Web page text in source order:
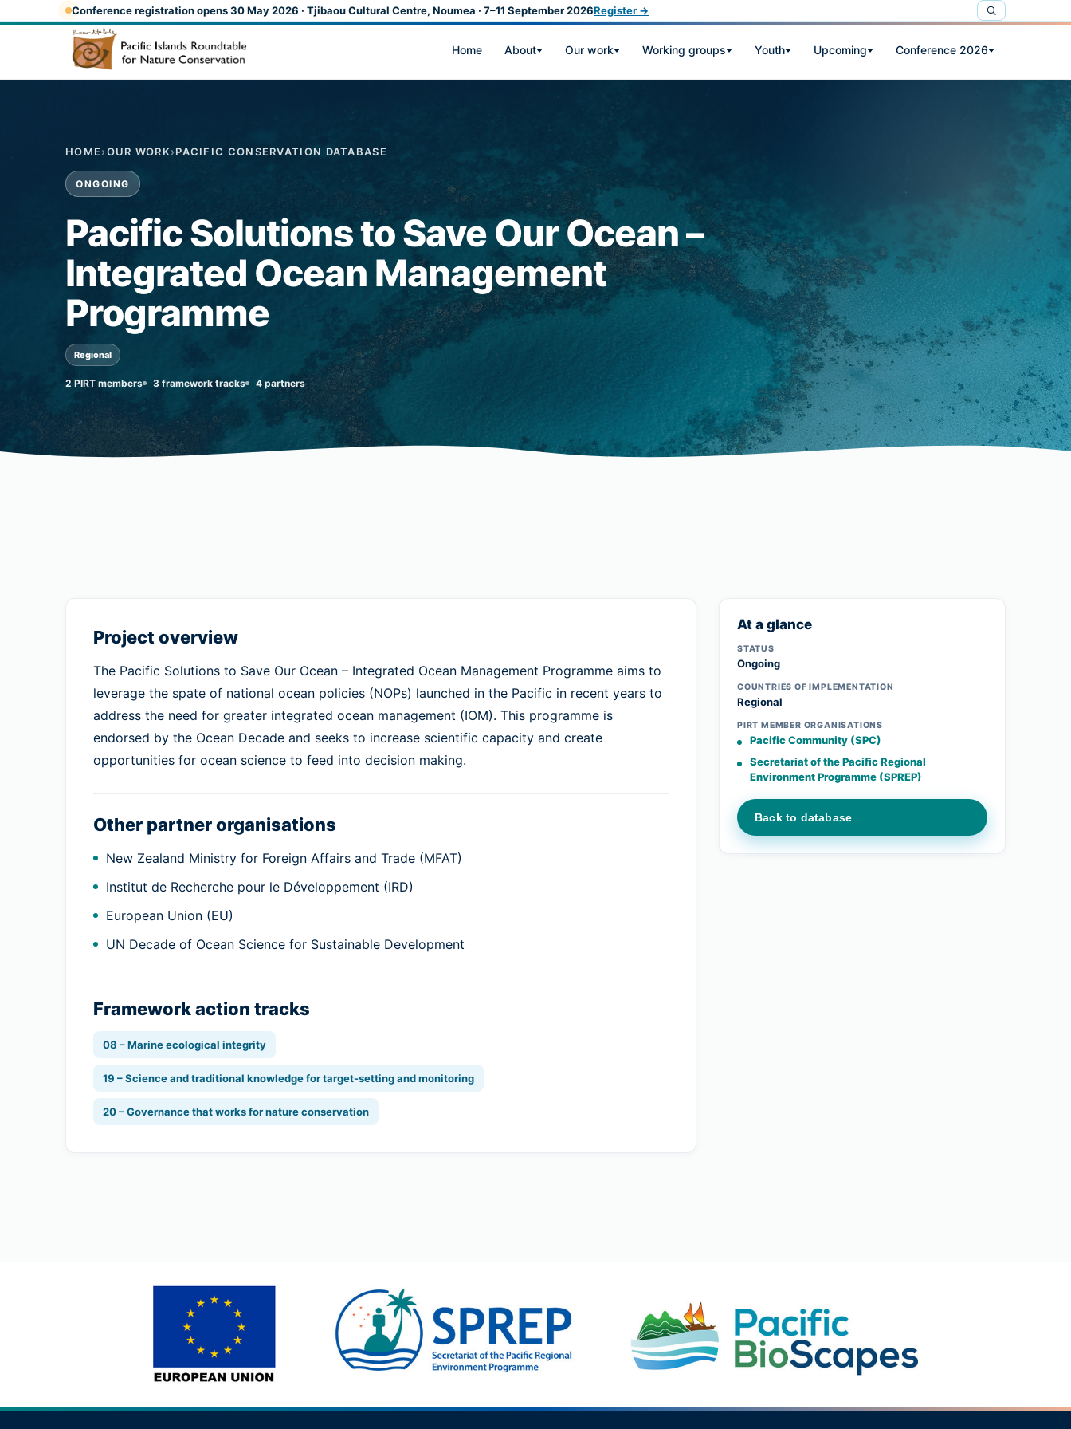
Skip to main contentConference registration opens 30 May 2026 · Tjibaou Cultural Centre, Noumea · 7–11 September 2026Register →
Home About Our work Working groups Youth Upcoming Conference 2026
HOME›OUR WORK›PACIFIC CONSERVATION DATABASE
ONGOING
Pacific Solutions to Save Our Ocean –
Integrated Ocean Management
Programme
Regional
2 PIRT members 3 framework tracks 4 partners
Project overview
The Pacific Solutions to Save Our Ocean – Integrated Ocean Management Programme aims to
leverage the spate of national ocean policies (NOPs) launched in the Pacific in recent years to
address the need for greater integrated ocean management (IOM). This programme is
endorsed by the Ocean Decade and seeks to increase scientific capacity and create
opportunities for ocean science to feed into decision making.
Other partner organisations
New Zealand Ministry for Foreign Affairs and Trade (MFAT)
Institut de Recherche pour le Développement (IRD)
European Union (EU)
UN Decade of Ocean Science for Sustainable Development
Framework action tracks
08 – Marine ecological integrity
19 – Science and traditional knowledge for target-setting and monitoring
20 – Governance that works for nature conservation
At a glance
STATUS
Ongoing
COUNTRIES OF IMPLEMENTATION
Regional
PIRT MEMBER ORGANISATIONS
Pacific Community (SPC)
Secretariat of the Pacific Regional
Environment Programme (SPREP)
Back to database